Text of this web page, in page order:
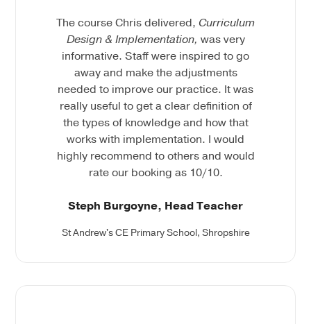
The course Chris delivered, Curriculum
Design & Implementation, was very
informative. Staff were inspired to go
away and make the adjustments
needed to improve our practice. It was
really useful to get a clear definition of
the types of knowledge and how that
works with implementation. I would
highly recommend to others and would
rate our booking as 10/10.
Steph Burgoyne, Head Teacher
St Andrew's CE Primary School, Shropshire